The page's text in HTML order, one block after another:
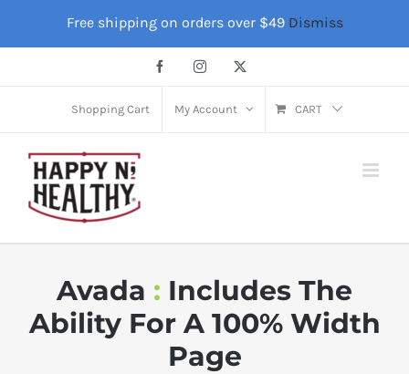
Free shipping on orders over $49 Dismiss
FacebookInstagram
Shopping Cart My Account CART
Avada : Includes The
Ability For A 100% Width
Page